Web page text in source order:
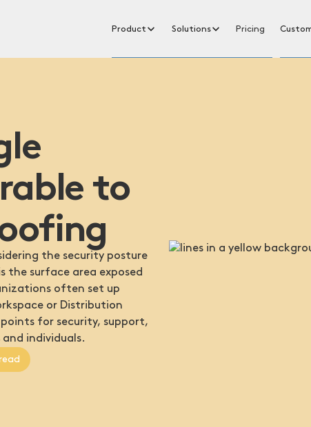
Product Solutions Pricing
to
the security posture
surface area exposed
often set up
or Distribution
for security, support,
individuals.